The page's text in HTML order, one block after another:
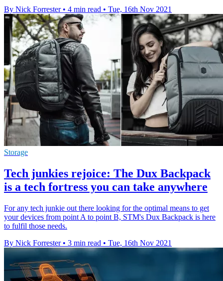
By Nick Forrester • 4 min read • Tue, 16th Nov 2021
Storage
Tech junkies rejoice: The Dux Backpack
is a tech fortress you can take anywhere
For any tech junkie out there looking for the optimal means to get
your devices from point A to point B, STM's Dux Backpack is here
to fulfil those needs.
By Nick Forrester • 3 min read • Tue, 16th Nov 2021